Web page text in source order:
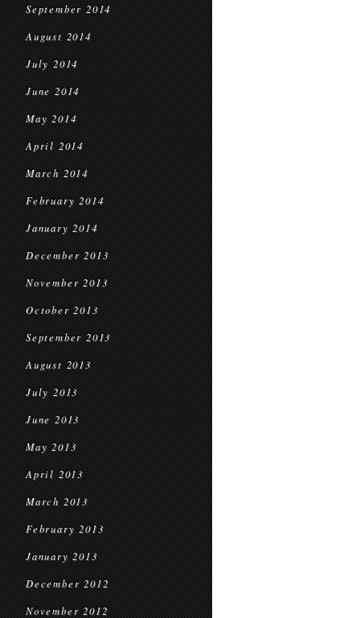
September 2014
August 2014
July 2014
June 2014
May 2014
April 2014
March 2014
February 2014
January 2014
December 2013
November 2013
October 2013
September 2013
August 2013
July 2013
June 2013
May 2013
April 2013
March 2013
February 2013
January 2013
December 2012
November 2012